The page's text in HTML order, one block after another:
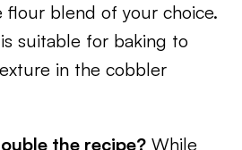
blend of your choice.
suitable for baking to
in the cobbler
the recipe? While